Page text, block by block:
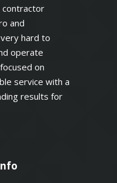
and
hard to
operate
on
service with a
results for